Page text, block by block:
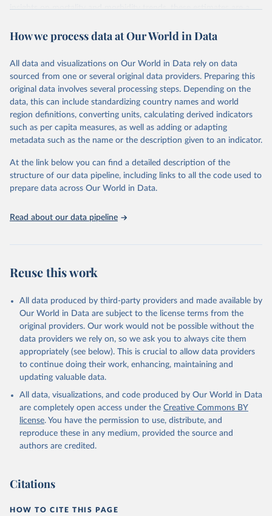
insights on mortality and morbidity trends, these estimates are a
policy and resource allocation.
and comparable time-series data from 2000 onwards for health-
related indicators, including life expectancy, healthy life expectancy,
mortality and morbidity, as well as burden of diseases at global,
regional and country levels, disaggregated by age, sex and cause.
They are produced using data from multiple consolidated sources,
including national vital registration data, latest estimates from
WHO technical programmes, United Nations partners and inter-
scientific studies. A broad spectrum of robust and well-established
scientific methods were applied for the processing, synthesis and
analysis of data.
prior to any processing or adaptation by Our World in Data.
To cite
data downloaded from this page, please use the suggested citation
given in
Reuse This Work
Global Health Estimates 2021: Deaths by Cause, Age,
Sex, by Country and by Region, 2000-2021. Geneva,
World Health Organization; 2024.
How we process data at Our World in Data
All data and visualizations on Our World in Data rely on data
sourced from one or several original data providers. Preparing this
original data involves several processing steps. Depending on the
data, this can include standardizing country names and world
region definitions, converting units, calculating derived indicators
such as per capita measures, as well as adding or adapting
metadata such as the name or the description given to an indicator.
At the link below you can find a detailed description of the
structure of our data pipeline, including links to all the code used to
prepare data across Our World in Data.
Read about our data pipeline
Reuse this work
All data produced by third-party providers and made available by
Our World in Data are subject to the license terms from the
original providers. Our work would not be possible without the
data providers we rely on, so we ask you to always cite them
appropriately (see below). This is crucial to allow data providers
to continue doing their work, enhancing, maintaining and
updating valuable data.
All data, visualizations, and code produced by Our World in Data
are completely open access under the Creative Commons BY
license. You have the permission to use, distribute, and
reproduce these in any medium, provided the source and
authors are credited.
Citations
HOW TO CITE THIS PAGE